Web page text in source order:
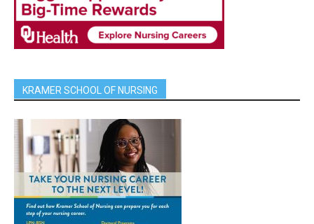
KRAMER SCHOOL OF NURSING